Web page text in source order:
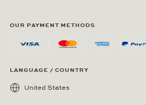
OUR PAYMENT METHODS
LANGUAGE / COUNTRY
United States